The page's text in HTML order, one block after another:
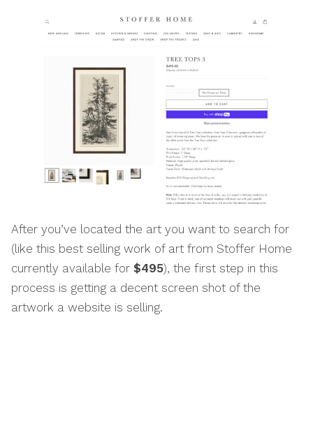
After you’ve located the art you want to search for
(like this best selling work of art from Stoffer Home
currently available for $495), the first step in this
process is getting a decent screen shot of the
artwork a website is selling.